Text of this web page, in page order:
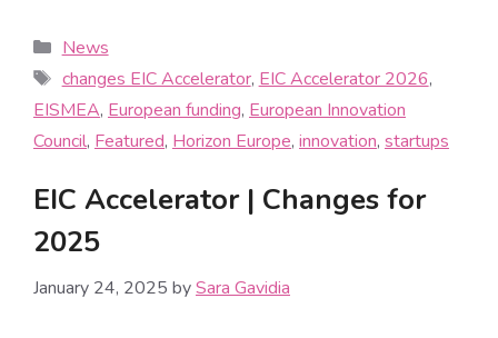
News
changes EIC Accelerator, EIC Accelerator 2026,
EISMEA, European funding, European Innovation
Council, Featured, Horizon Europe, innovation, startups
EIC Accelerator | Changes for
2025
January 24, 2025 bySara Gavidia